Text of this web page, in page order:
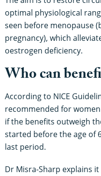
optimal physiological
seen before menopause
pregnancy), which
oestrogen deficiency.
Who can
According to NICE
recommended for
if the benefits outweigh
started before the age of
last period.
Dr Misra-Sharp explains